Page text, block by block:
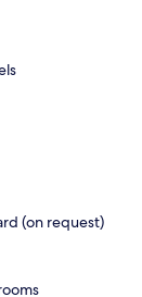
(on request)